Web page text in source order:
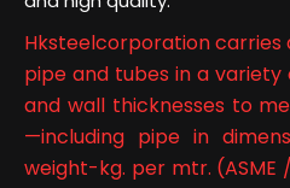
Hksteelcorporation carries
pipe and tubes in a variety
and wall thicknesses to
—including pipe in
weight-kg. per mtr. (ASME